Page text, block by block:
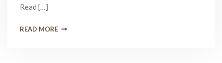
Read […]
READ MORE